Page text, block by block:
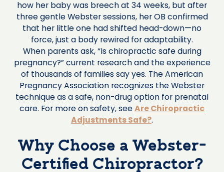
how her baby was breech at 34 weeks, but after
three gentle Webster sessions, her OB confirmed
that her little one had shifted head-down—no
force, just a body rewired for adaptability.
When parents ask, “Is chiropractic safe during
pregnancy?” current research and the experience
of thousands of families say yes. The American
Pregnancy Association recognizes the Webster
technique as a safe, non-drug option for prenatal
care. For more on safety, seeAre Chiropractic
Adjustments Safe?.
Why Choose a Webster-
Certified Chiropractor?